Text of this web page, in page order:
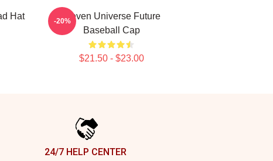
Hat
Steven Universe Future
Baseball Cap
$21.50 - $23.00
-20%
24/7 HELP CENTER